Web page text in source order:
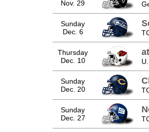
Nov. 29
Sunday
Dec. 6
Thursday
Dec. 10
Sunday
Dec. 20
Sunday
Dec. 27